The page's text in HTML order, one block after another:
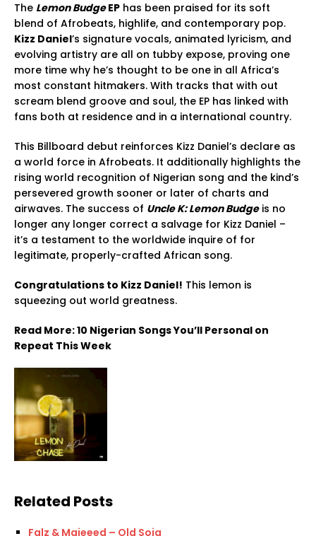
The Lemon BudgeEP has been praised for its soft
blend of Afrobeats, highlife, and contemporary pop.
Kizz Daniel’s signature vocals, animated lyricism, and
evolving artistry are all on tubby expose, proving one
more time why he’s thought to be one in all Africa’s
most constant hitmakers. With tracks that with out
scream blend groove and soul, the EP has linked with
fans both at residence and in a international country.
This Billboard debut reinforces Kizz Daniel’s declare as
a world force in Afrobeats. It additionally highlights the
rising world recognition of Nigerian song and the kind’s
persevered growth sooner or later of charts and
airwaves. The success of Uncle K: Lemon Budgeis no
longer any longer correct a salvage for Kizz Daniel –
it’s a testament to the worldwide inquire of for
legitimate, properly-crafted African song.
Congratulations to Kizz Daniel! This lemon is
squeezing out world greatness.
Read More: 10 Nigerian Songs You’ll Personal on
Repeat This Week
Related Posts
Falz & Majeeed – Old Soja